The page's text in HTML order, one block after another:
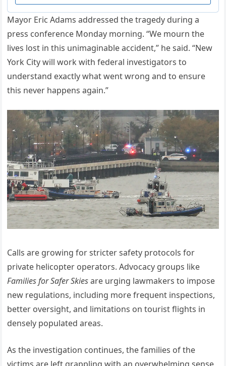
Mayor Eric Adams addressed the tragedy during a
press conference Monday morning. “We mourn the
lives lost in this unimaginable accident,” he said. “New
York City will work with federal investigators to
understand exactly what went wrong and to ensure
this never happens again.”
Calls are growing for stricter safety protocols for
private helicopter operators. Advocacy groups like
Families for Safer Skiesare urging lawmakers to impose
new regulations, including more frequent inspections,
better oversight, and limitations on tourist flights in
densely populated areas.
As the investigation continues, the families of the